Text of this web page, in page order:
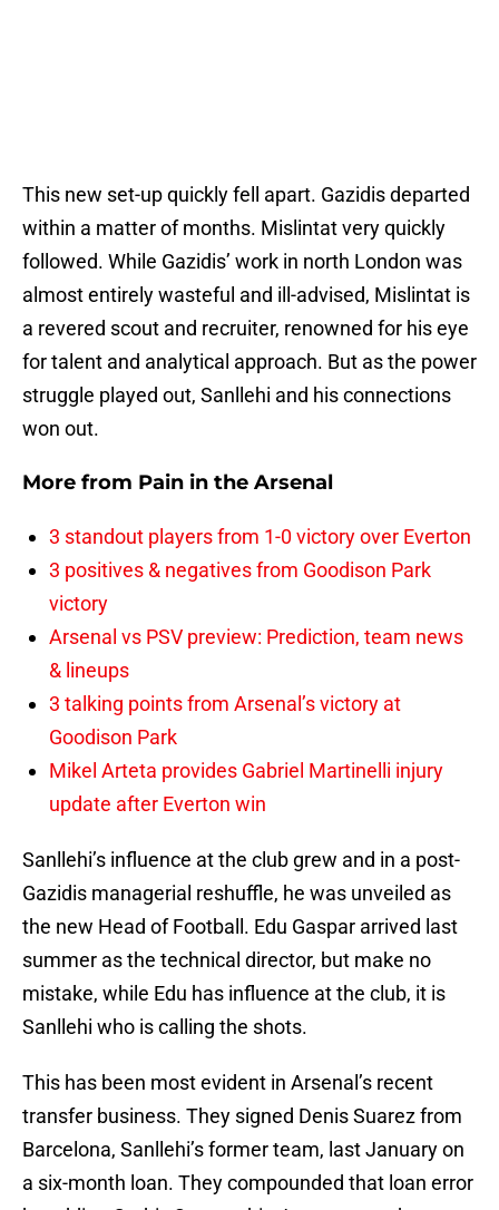
This new set-up quickly fell apart. Gazidis departed
within a matter of months. Mislintat very quickly
followed. While Gazidis’ work in north London was
almost entirely wasteful and ill-advised, Mislintat is
a revered scout and recruiter, renowned for his eye
for talent and analytical approach. But as the power
struggle played out, Sanllehi and his connections
won out.
More from Pain in the Arsenal
3 standout players from 1-0 victory over Everton
3 positives & negatives from Goodison Park
victory
Arsenal vs PSV preview: Prediction, team news
& lineups
3 talking points from Arsenal’s victory at
Goodison Park
Mikel Arteta provides Gabriel Martinelli injury
update after Everton win
Sanllehi’s influence at the club grew and in a post-
Gazidis managerial reshuffle, he was unveiled as
the new Head of Football. Edu Gaspar arrived last
summer as the technical director, but make no
mistake, while Edu has influence at the club, it is
Sanllehi who is calling the shots.
This has been most evident in Arsenal’s recent
transfer business. They signed Denis Suarez from
Barcelona, Sanllehi’s former team, last January on
a six-month loan. They compounded that loan error